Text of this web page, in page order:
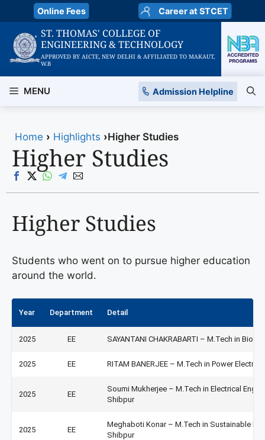
to
content
Online Fees Career at STCET
ST. THOMAS' COLLEGE OF
ENGINEERING & TECHNOLOGY
APPROVED BY AICTE, NEW DELHI & AFFILIATED TO MAKAUT,
W.B
MENU Admission Helpline
Home › Highlights ›Higher Studies
Higher Studies
Higher Studies
Students who went on to pursue higher education
around the world.
Year Department Detail
2025 EE SAYANTANI CHAKRABARTI – M.Tech in
2025 EE RITAM BANERJEE – M.Tech in Power
2025 EE
Soumi Mukherjee – M.Tech in Electrical
Shibpur
2025 EE
Meghaboti Konar – M.Tech in Sustainable
Shibpur